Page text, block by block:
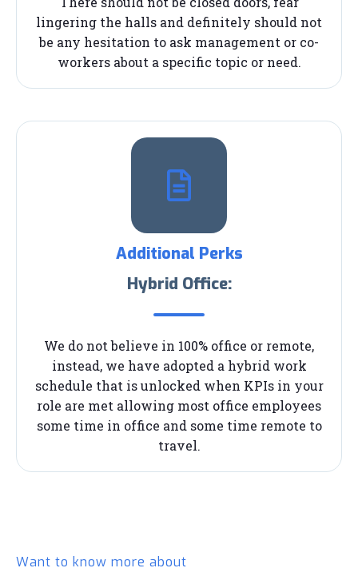
lingering the halls and definitely should not
be any hesitation to ask management or co-
workers about a specific topic or need.
Additional Perks
Hybrid Office:
We do not believe in 100% office or remote,
instead, we have adopted a hybrid work
schedule that is unlocked when KPIs in your
role are met allowing most office employees
some time in office and some time remote to
travel.
Want to know more about